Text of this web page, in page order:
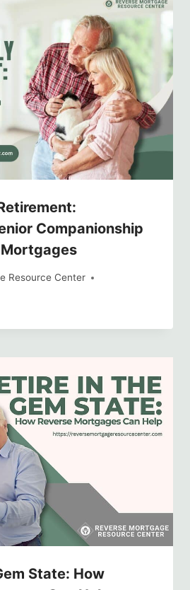
Companionship
Resource Center
State: How